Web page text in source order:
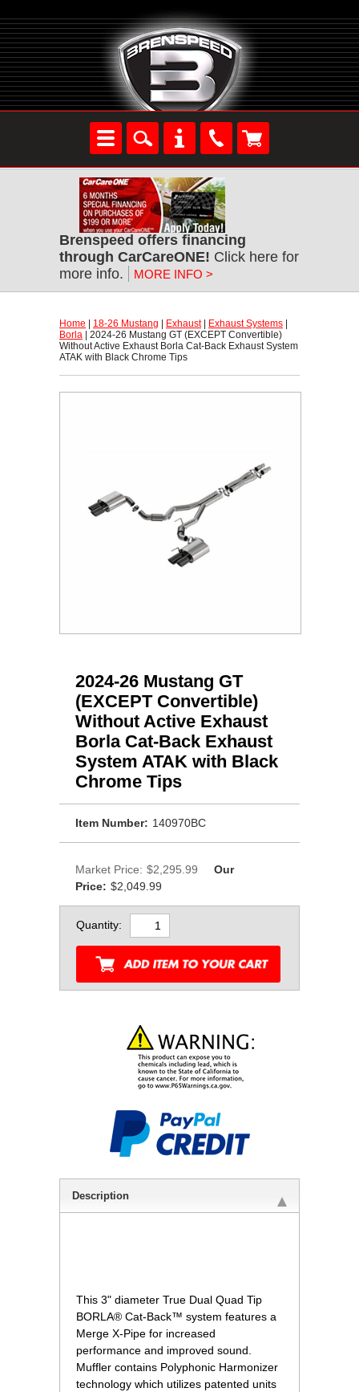
Brenspeed offers financing
through CarCareONE! Click here for
more info.
MORE INFO >
Home 18-26 Mustang Exhaust | Exhaust Systems
Borla | 2024-26 Mustang GT (EXCEPT Convertible)
Without Active Exhaust Borla Cat-Back Exhaust System
ATAK with Black Chrome Tips
2024-26 Mustang GT
(EXCEPT Convertible)
Without Active Exhaust
Borla Cat-Back Exhaust
System ATAK with Black
Chrome Tips
Item Number: 140970BC
Market Price: $2,295.99
Our
Price: $2,049.99
Quantity:
Description
This 3" diameter True Dual Quad Tip
BORLA® Cat-Back™ system features a
Merge X-Pipe for increased
performance and improved sound.
Muffler contains Polyphonic Harmonizer
technology which utilizes patented units